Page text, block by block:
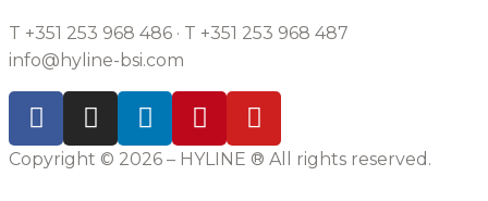
T +351 253 968 486 · T +351 253 968 487
info@hyline-bsi.com
Copyright © 2026 – HYLINE ® All rights reserved.